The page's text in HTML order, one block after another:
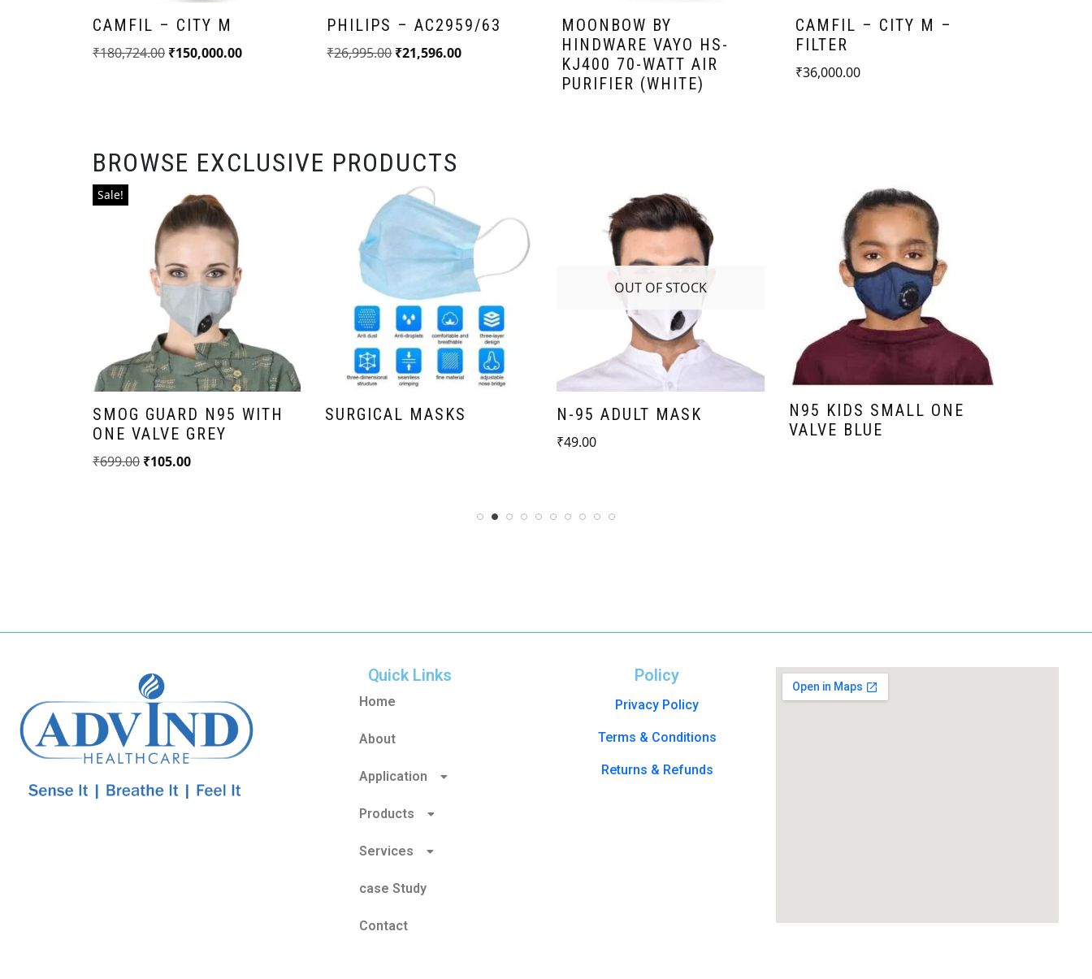
CAMFIL – CITY M
₹180,724.00 ₹150,000.00
PHILIPS – AC2959/63
₹26,995.00 ₹21,596.00
MOONBOW BY
HINDWARE VAYO HS-
KJ400 70-WATT AIR
PURIFIER (WHITE)
CAMFIL – CITY M –
FILTER
₹36,000.00
BROWSE EXCLUSIVE PRODUCTS
Sale!
SMOG GUARD N95 WITH
ONE VALVE GREY
₹699.00 ₹105.00
SURGICAL MASKS
OUT OF STOCK
N-95 ADULT MASK
₹49.00
N95 KIDS SMALL ONE
VALVE BLUE
Quick Links
Home
About
Application
Products
Services
case Study
Contact
Policy
Privacy Policy
Terms & Conditions
Returns & Refunds